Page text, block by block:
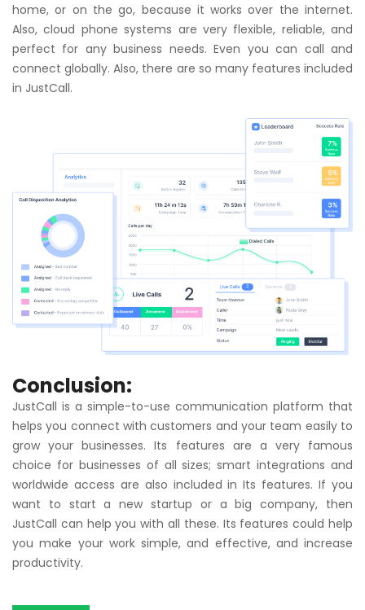
home, or on the go, because it works over the internet.
Also, cloud phone systems are very flexible, reliable, and
perfect for any business needs. Even you can call and
connect globally. Also, there are so many features included
in JustCall.
Conclusion:
JustCall is a simple-to-use communication platform that
helps you connect with customers and your team easily to
grow your businesses. Its features are a very famous
choice for businesses of all sizes; smart integrations and
worldwide access are also included in Its features. If you
want to start a new startup or a big company, then
JustCall can help you with all these. Its features could help
you make your work simple, and effective, and increase
productivity.